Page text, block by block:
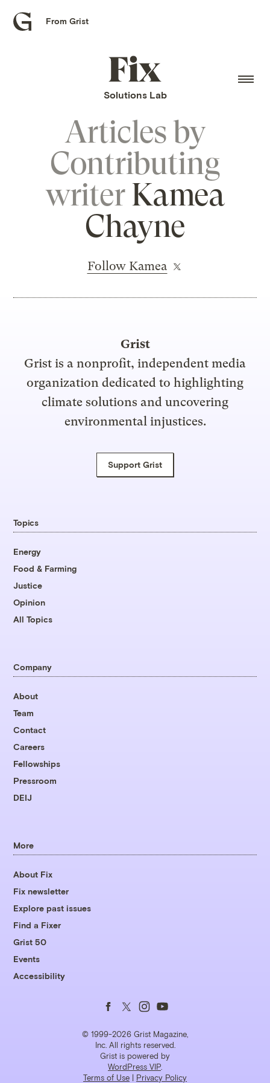
Grist
From Grist
Fix
home
Solutions Lab
Articles by
Contributing
writer Kamea
Chayne
Follow Kamea
Grist
Grist is a nonprofit, independent media
organization dedicated to highlighting
climate solutions and uncovering
environmental injustices.
Support Grist
Topics
Energy
Food & Farming
Justice
Opinion
All Topics
Company
About
Team
Contact
Careers
Fellowships
Pressroom
DEIJ
More
About Fix
Fix newsletter
Explore past issues
Find a Fixer
Grist 50
Events
Accessibility
© 1999-2026 Grist Magazine,
Inc. All rights reserved.
Grist is powered by
WordPress VIP.
Terms of Use | Privacy Policy
Follow
us
on
Follow
us
on
Follow
us
on
Follow
us
on